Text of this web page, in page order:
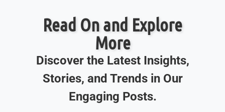
Read On and Explore
More
Discover the Latest Insights,
Stories, and Trends in Our
Engaging Posts.